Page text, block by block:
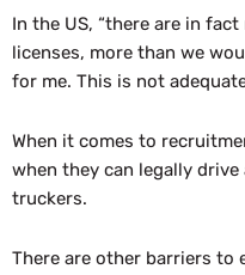
In the US, “there are in
licenses, more than we
for me. This is not
When it comes to
when they can legally
truckers.
There are other barriers to